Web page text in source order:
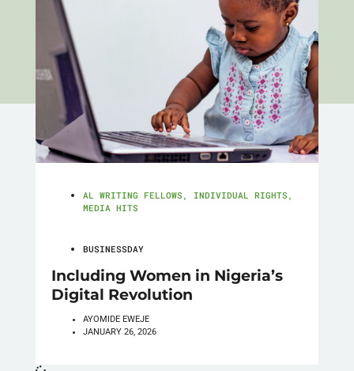
AL WRITING FELLOWS , INDIVIDUAL RIGHTS ,
MEDIA HITS
BUSINESSDAY
Including Women in Nigeria’s
Digital Revolution
AYOMIDE EWEJE
JANUARY 26, 2026